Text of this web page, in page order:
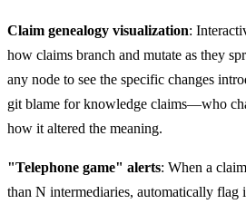
Claim genealogy visualization:
how claims branch and mutate as they
any node to see the specific changes
git blame for knowledge claims—who
how it altered the meaning.
"Telephone game" alerts: When a
than N intermediaries, automatically